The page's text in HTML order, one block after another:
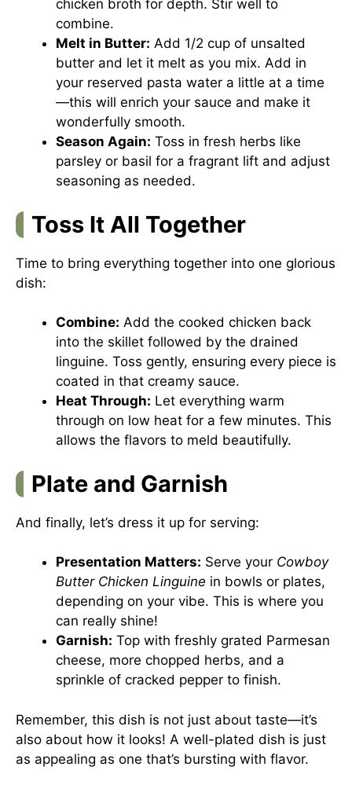
chicken broth for depth. Stir well to
combine.
Melt in Butter: Add 1/2 cup of unsalted
butter and let it melt as you mix. Add in
your reserved pasta water a little at a time
—this will enrich your sauce and make it
wonderfully smooth.
Season Again: Toss in fresh herbs like
parsley or basil for a fragrant lift and adjust
seasoning as needed.
Toss It All Together
Time to bring everything together into one glorious
dish:
Combine: Add the cooked chicken back
into the skillet followed by the drained
linguine. Toss gently, ensuring every piece is
coated in that creamy sauce.
Heat Through: Let everything warm
through on low heat for a few minutes. This
allows the flavors to meld beautifully.
Plate and Garnish
And finally, let’s dress it up for serving:
Presentation Matters: Serve your Cowboy
Butter Chicken Linguine in bowls or plates,
depending on your vibe. This is where you
can really shine!
Garnish: Top with freshly grated Parmesan
cheese, more chopped herbs, and a
sprinkle of cracked pepper to finish.
Remember, this dish is not just about taste—it’s
also about how it looks! A well-plated dish is just
as appealing as one that’s bursting with flavor.